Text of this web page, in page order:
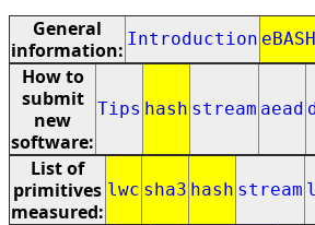
General
information: Introduction eBASH
How to
submit
new
software:
Tips hash stream aead
List of
primitives
measured:
lwc sha3 hash stream